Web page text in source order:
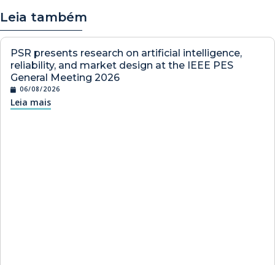
Leia também
PSR presents research on artificial intelligence,
reliability, and market design at the IEEE PES
General Meeting 2026
06/08/2026
Leia mais